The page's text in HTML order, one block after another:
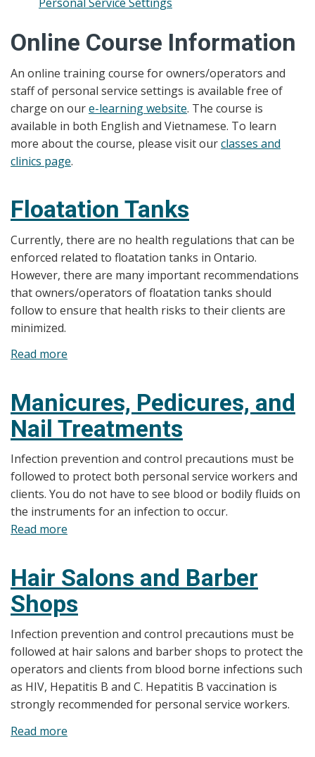
Online Course Information
An online training course for owners/operators and
staff of personal service settings is available free of
charge on oure-learning website. The course is
available in both English and Vietnamese. To learn
more about the course, please visit ourclasses and
clinics page.
Floatation Tanks
Currently, there are no health regulations that can be
enforced related to floatation tanks in Ontario.
However, there are many important recommendations
that owners/operators of floatation tanks should
follow to ensure that health risks to their clients are
minimized.
Read more
Manicures, Pedicures, and
Nail Treatments
Infection prevention and control precautions must be
followed to protect both personal service workers and
clients. You do not have to see blood or bodily fluids on
the instruments for an infection to occur.
Read more
and
Nail
Treatments
Hair Salons and Barber
Shops
Infection prevention and control precautions must be
followed at hair salons and barber shops to protect the
operators and clients from blood borne infections such
as HIV, Hepatitis B and C. Hepatitis B vaccination is
strongly recommended for personal service workers.
Read more